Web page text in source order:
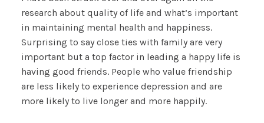
research about quality of life and what’s important
in maintaining mental health and happiness.
Surprising to say close ties with family are very
important but a top factor in leading a happy life is
having good friends. People who value friendship
are less likely to experience depression and are
more likely to live longer and more happily.